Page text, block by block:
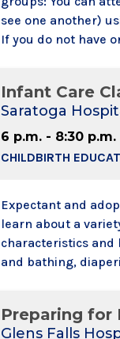
see one another)
If you do not have
call.
Infant Care
Saratoga
6 p.m. - 8:30 p.m.
CHILDBIRTH
Expectant and
learn about a
characteristics and
and bathing,
may bring a
Preparing for
Glens Falls